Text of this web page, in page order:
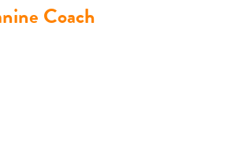
Coach